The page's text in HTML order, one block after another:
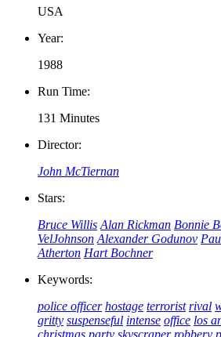
USA
Year:
1988
Run Time:
131 Minutes
Director:
John McTiernan
Stars:
Bruce Willis Alan Rickman Bonnie
VelJohnson Alexander Godunov
Atherton Hart Bochner
Keywords:
police officer hostage terrorist rival
gritty suspenseful intense office los